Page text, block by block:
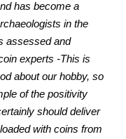
has become a
in the
assessed and
experts -This is
about our hobby, so
of the positivity
should deliver
with coins from